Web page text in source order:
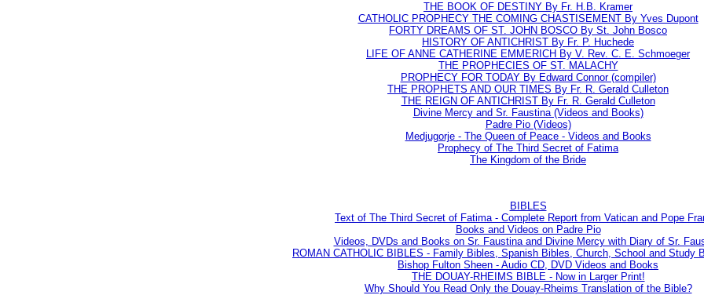
THE BOOK OF DESTINY By Fr. H.B. Kramer
CATHOLIC PROPHECY THE COMING CHASTISEMENT By Yves Dupont
FORTY DREAMS OF ST. JOHN BOSCO By St. John Bosco
HISTORY OF ANTICHRIST By Fr. P. Huchede
LIFE OF ANNE CATHERINE EMMERICH By V. Rev. C. E. Schmoeger
THE PROPHECIES OF ST. MALACHY
PROPHECY FOR TODAY By Edward Connor (compiler)
THE PROPHETS AND OUR TIMES By Fr. R. Gerald Culleton
THE REIGN OF ANTICHRIST By Fr. R. Gerald Culleton
Divine Mercy and Sr. Faustina (Videos and Books)
Padre Pio (Videos)
Medjugorje - The Queen of Peace - Videos and Books
Prophecy of The Third Secret of Fatima
The Kingdom of the Bride
BIBLES
Text of The Third Secret of Fatima - Complete Report from Vatican and Pope
Books and Videos on Padre Pio
Videos, DVDs and Books on Sr. Faustina and Divine Mercy with Diary of Sr.
ROMAN CATHOLIC BIBLES - Family Bibles, Spanish Bibles, Church, School and Study
Bishop Fulton Sheen - Audio CD, DVD Videos and Books
THE DOUAY-RHEIMS BIBLE - Now in Larger Print!
Why Should You Read Only the Douay-Rheims Translation of the Bible?